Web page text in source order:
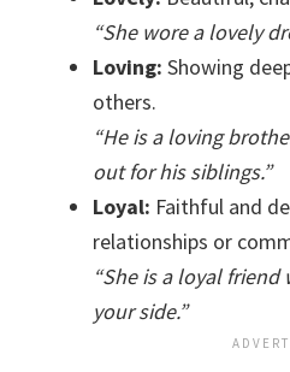
“She wore a lovely
Loving: Showing
others.
“He is a loving
out for his siblings.”
Loyal: Faithful and
relationships or
“She is a loyal
your side.”